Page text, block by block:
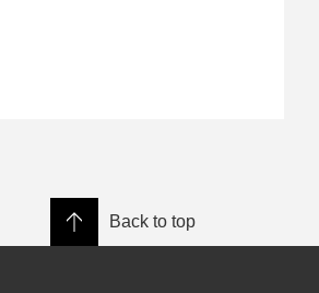
Back to top